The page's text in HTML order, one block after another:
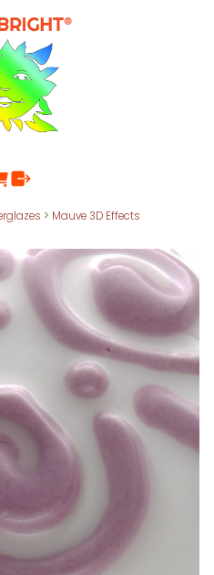
> Mauve 3D Effects